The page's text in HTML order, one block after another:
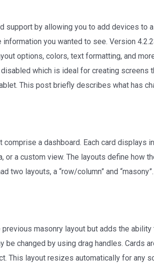
support by allowing you to add devices to
information you wanted to see. Version
options, colors, text formatting, and
which is ideal for creating screens
This post briefly describes what has
comprise a dashboard. Each card displays
or a custom view. The layouts define how
two layouts, a “row/column” and
masonry layout but adds the
be changed by using drag handles. Cards
This layout resizes automatically for any